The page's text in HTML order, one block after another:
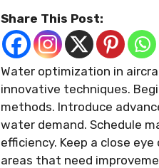
Share This Post:
Water optimization in
innovative techniques.
methods. Introduce
water demand. Schedule
efficiency. Keep a close
areas that need